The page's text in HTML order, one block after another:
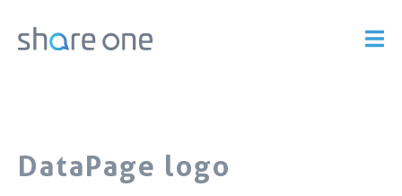
DataPage logo